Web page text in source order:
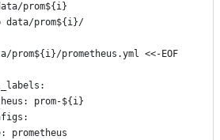
prom${i}
data/prom${i}/
prom${i}/prometheus.yml <<-EOF
prom-${i}
prometheus